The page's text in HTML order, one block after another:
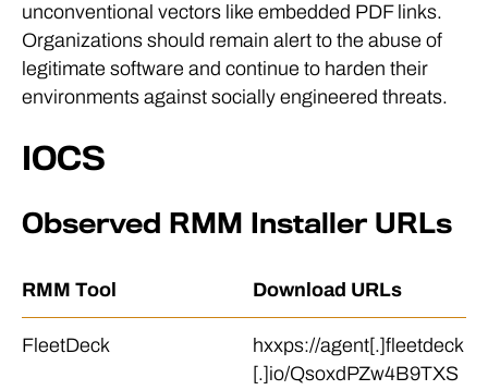
unconventional vectors like embedded PDF links.
Organizations should remain alert to the abuse of
legitimate software and continue to harden their
environments against socially engineered threats.
IOCS
Observed RMM Installer URLs
RMM Tool Download URLs
FleetDeck
hxxps://agent[.]fleetdeck
[.]io/QsoxdPZw4B9TXS